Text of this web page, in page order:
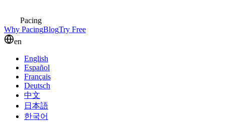
Pacing
Why PacingBlogTry Free
en
English
Español
Français
Deutsch
中文
日本語
한국어